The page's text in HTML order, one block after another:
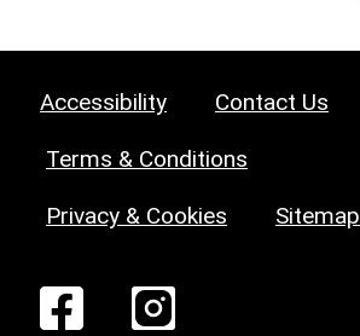
Accessibility Contact Us
Terms & Conditions
Privacy & Cookies Sitemap